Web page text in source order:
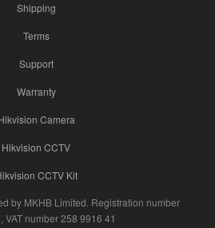
Shipping
Terms
Support
Warranty
Camera
Hikvision CCTV
CCTV Kit
by MKHB Limited. Registration number
VAT number 258 9916 41